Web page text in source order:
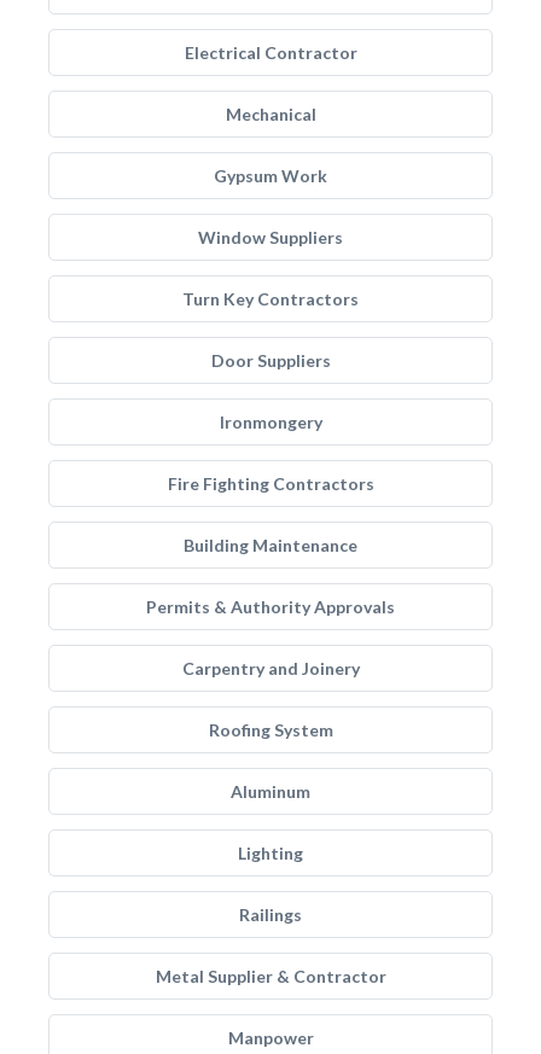
Electrical Contractor
Mechanical
Gypsum Work
Window Suppliers
Turn Key Contractors
Door Suppliers
Ironmongery
Fire Fighting Contractors
Building Maintenance
Permits & Authority Approvals
Carpentry and Joinery
Roofing System
Aluminum
Lighting
Railings
Metal Supplier & Contractor
Manpower